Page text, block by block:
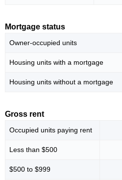
Mortgage status
Owner-occupied units
Housing units with a mortgage
Housing units without a mortgage
Gross rent
Occupied units paying rent
Less than $500
$500 to $999